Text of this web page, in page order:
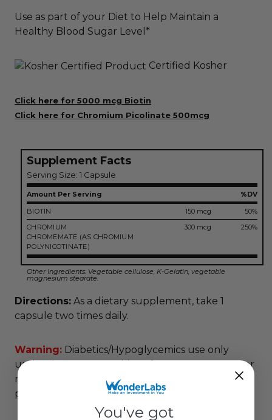
Use as part of your Diet to Help Maintain a
Healthy Blood Sugar Level*
Certified Kosher
Click here for 5000 mcg Biotin
Click here for Chromium Picolinate 500mcg
Supplement Facts
Serving Size: 1 Capsule
Amount Per Serving
%DV
BIOTIN
150 mcg
50%
CHROMIUM
CHROMEMATE (AS CHROMIUM
POLYNICOTINATE)
300 mcg 250%
Other Ingredients: Vegetable cellulose, K-Gelatin, vegetable
magnesium stearate.
Directions: As a dietary supplement, take 1
capsule two times daily.
Warning: Diabetics/Hypoglycemics use only
under doctors supervision. If you are pregnant or
nursing, consult your physician before taking this
product.
You've got